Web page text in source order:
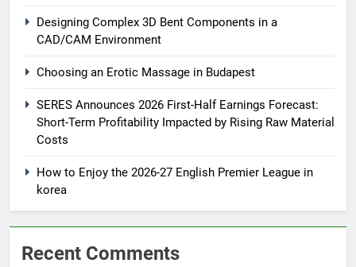
Designing Complex 3D Bent Components in a
CAD/CAM Environment
Choosing an Erotic Massage in Budapest
SERES Announces 2026 First-Half Earnings Forecast:
Short-Term Profitability Impacted by Rising Raw Material
Costs
How to Enjoy the 2026-27 English Premier League in
korea
Recent Comments